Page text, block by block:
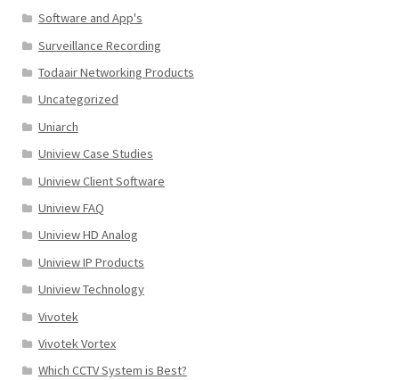
Software and App's
Surveillance Recording
Todaair Networking Products
Uncategorized
Uniarch
Uniview Case Studies
Uniview Client Software
Uniview FAQ
Uniview HD Analog
Uniview IP Products
Uniview Technology
Vivotek
Vivotek Vortex
Which CCTV System is Best?